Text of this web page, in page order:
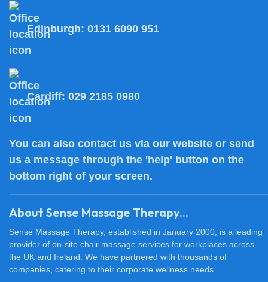
Edinburgh: 0131 6090 951
Cardiff: 029 2185 0980
You can also contact us via our website or send
us a message through the 'help' button on the
bottom right of your screen.
About Sense Massage Therapy...
Sense Massage Therapy, established in January 2000, is a leading
provider of on-site chair massage services for workplaces across
the UK and Ireland. We have partnered with thousands of
companies, catering to their corporate wellness needs.